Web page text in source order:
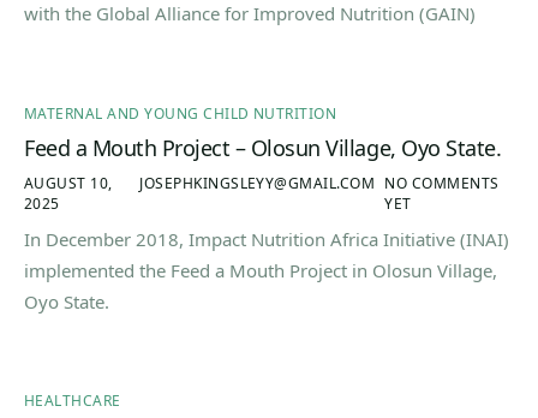
with the Global Alliance for Improved Nutrition (GAIN)
MATERNAL AND YOUNG CHILD NUTRITION
Feed a Mouth Project – Olosun Village, Oyo State.
AUGUST 10,
2025
JOSEPHKINGSLEYY@GMAIL.COM NO COMMENTS
YET
In December 2018, Impact Nutrition Africa Initiative (INAI)
implemented the Feed a Mouth Project in Olosun Village,
Oyo State.
HEALTHCARE